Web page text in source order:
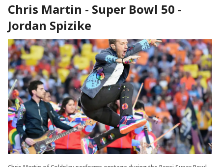
Chris Martin - Super Bowl 50 -
Jordan Spizike